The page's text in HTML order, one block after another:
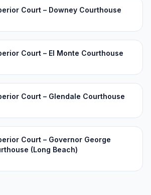
Court – Downey Courthouse
Court – El Monte Courthouse
Court – Glendale Courthouse
Court – Governor George
(Long Beach)